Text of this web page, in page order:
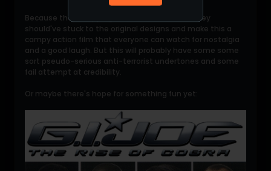
Because they're ripping off Metal Gear Solid. They
should've stuck to the original designs and make this a
campy action film that everyone can watch for nostalgia
and a good laugh. But this will probably have some some
sort pseudo-serious anti-terrorist undertones and some
fail attempt at credibility.
Or maybe there's hope for something fun yet: